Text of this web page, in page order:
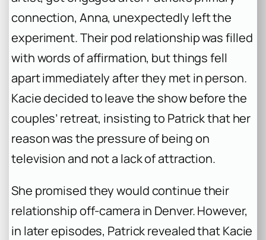
connection, Anna, unexpectedly left the
experiment. Their pod relationship was filled
with words of affirmation, but things fell
apart immediately after they met in person.
Kacie decided to leave the show before the
couples’ retreat, insisting to Patrick that her
reason was the pressure of being on
television and not a lack of attraction.
She promised they would continue their
relationship off-camera in Denver. However,
in later episodes, Patrick revealed that Kacie